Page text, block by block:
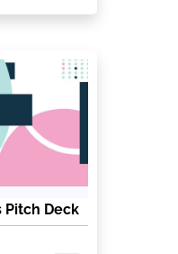
Pitch Deck